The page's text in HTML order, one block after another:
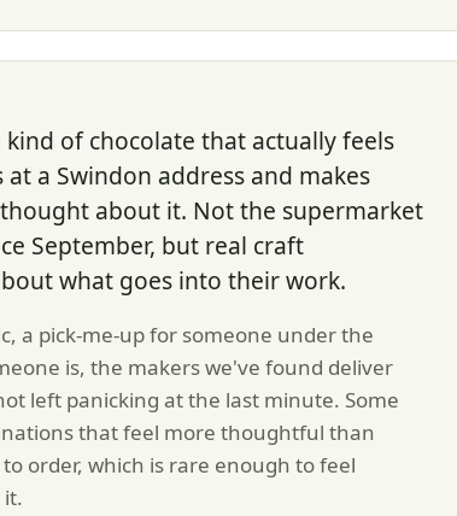
of chocolate that actually feels
a Swindon address and makes
about it. Not the supermarket
September, but real craft
what goes into their work.
a pick-me-up for someone under the
is, the makers we've found deliver
left panicking at the last minute. Some
that feel more thoughtful than
order, which is rare enough to feel